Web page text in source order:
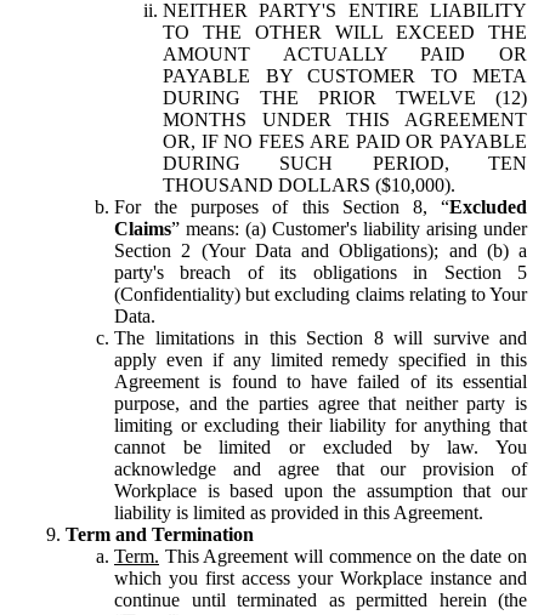
NEITHER PARTY'S ENTIRE LIABILITY
TO THE OTHER WILL EXCEED THE
AMOUNT ACTUALLY PAID OR
PAYABLE BY CUSTOMER TO META
DURING THE PRIOR TWELVE (12)
MONTHS UNDER THIS AGREEMENT
OR, IF NO FEES ARE PAID OR PAYABLE
DURING SUCH PERIOD, TEN
THOUSAND DOLLARS ($10,000).
For the purposes of this Section 8, “Excluded
Claims” means: (a) Customer's liability arising under
Section 2 (Your Data and Obligations); and (b) a
party's breach of its obligations in Section 5
(Confidentiality) but excluding claims relating to Your
Data.
The limitations in this Section 8 will survive and
apply even if any limited remedy specified in this
Agreement is found to have failed of its essential
purpose, and the parties agree that neither party is
limiting or excluding their liability for anything that
cannot be limited or excluded by law. You
acknowledge and agree that our provision of
Workplace is based upon the assumption that our
liability is limited as provided in this Agreement.
Term and Termination
Term. This Agreement will commence on the date on
which you first access your Workplace instance and
continue until terminated as permitted herein (the